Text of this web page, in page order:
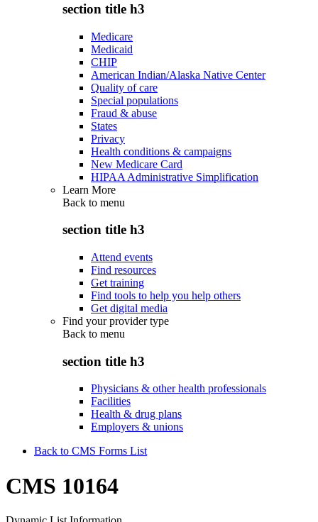
section title h3
Medicare
Medicaid
CHIP
American Indian/Alaska Native Center
Quality of care
Special populations
Fraud & abuse
States
Privacy
Health conditions & campaigns
New Medicare Card
HIPAA Administrative Simplification
Learn More
Back to menu
section title h3
Attend events
Find resources
Get training
Find tools to help you help others
Get digital media
Find your provider type
Back to menu
section title h3
Physicians & other health professionals
Facilities
Health & drug plans
Employers & unions
Back to CMS Forms List
CMS 10164